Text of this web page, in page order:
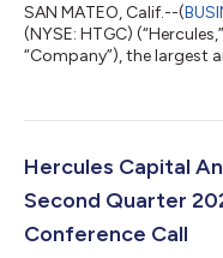
SAN MATEO, Calif.--(
(NYSE: HTGC)
“Company”), the largest
capital and select
total cash distribution of
the key dates of t...
Hercules Capital
Second Quarter
Conference Call